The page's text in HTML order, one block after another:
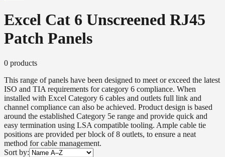
Excel Cat 6 Unscreened RJ45
Patch Panels
0 products
This range of panels have been designed to meet or exceed the latest
ISO and TIA requirements for category 6 compliance. When
installed with Excel Category 6 cables and outlets full link and
channel compliance can also be achieved. Product design is based
around the established Category 5e range and provide quick and
easy termination using LSA compatible tooling. Ample cable tie
positions are provided per block of 8 outlets, to ensure a neat
method for cable management.
Sort by: